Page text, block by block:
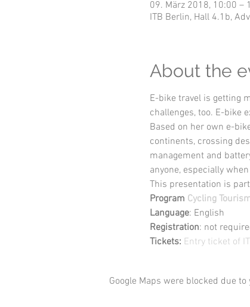
09. März 2018, 10:00 –
ITB Berlin, Hall 4.1b,
About the
E-bike travel is getting
challenges, too. E-bike
Based on her own e-
continents, crossing
management and
anyone, especially
This presentation is
Program Cycling
Language: English
Registration: not
Tickets: Entry ticket of
Google Maps were blocked due